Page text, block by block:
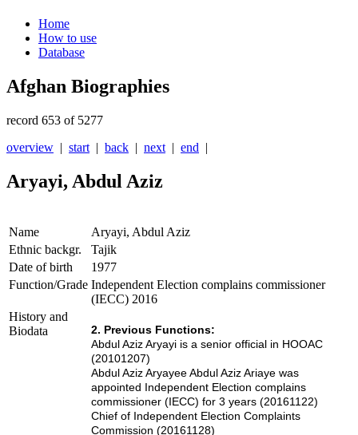
Home
How to use
Database
Afghan Biographies
record 653 of 5277
overview | start | back | next | end |
Aryayi, Abdul Aziz
Name
Aryayi, Abdul Aziz
Ethnic backgr.
Tajik
Date of birth
1977
Function/Grade Independent Election complains commissioner
(IECC) 2016
History and
Biodata
2. Previous Functions:
Abdul Aziz Aryayi is a senior official in HOOAC
(20101207)
Abdul Aziz Aryayee Abdul Aziz Ariaye was
appointed Independent Election complains
commissioner (IECC) for 3 years (20161122)
Chief of Independent Election Complaints
Commission (20161128)